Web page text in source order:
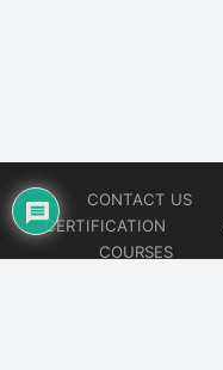
CONTACT US
CERTIFICATION
COURSES